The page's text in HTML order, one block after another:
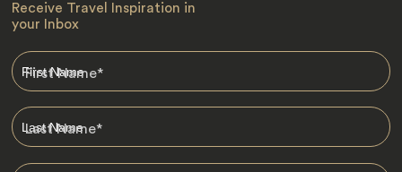
Receive Travel Inspiration in
your Inbox
First Name*
Last Name*